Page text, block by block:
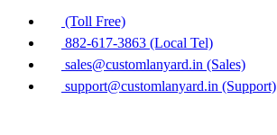
(Toll Free)
882-617-3863 (Local Tel)
sales@customlanyard.in (Sales)
support@customlanyard.in (Support)